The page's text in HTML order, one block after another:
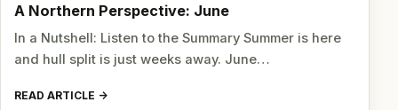
A Northern Perspective: June
In a Nutshell: Listen to the Summary Summer is here
and hull split is just weeks away. June…
READ ARTICLE